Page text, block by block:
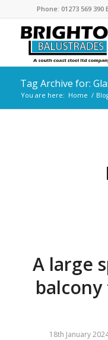
Phone: 01273 569
Tag Archive for:
You are here: Home /
A large
18th January